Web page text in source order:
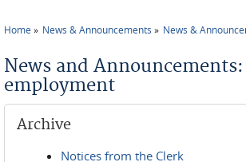
Home News & Announcements News &
News and Announcements:
employment
Archive
Notices from the Clerk